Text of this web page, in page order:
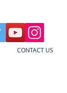
CONTACT US